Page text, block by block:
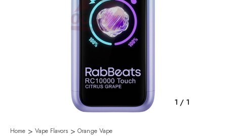
1 / 1
Home Vape Flavors
Orange Vape